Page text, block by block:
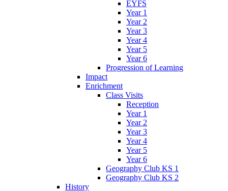
EYFS
Year 1
Year 2
Year 3
Year 4
Year 5
Year 6
Progression of Learning
Impact
Enrichment
Class Visits
Reception
Year 1
Year 2
Year 3
Year 4
Year 5
Year 6
Geography Club KS 1
Geography Club KS 2
History